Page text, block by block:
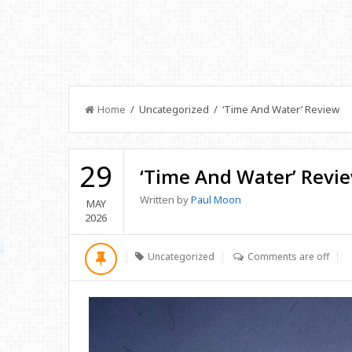
Home / Uncategorized / ‘Time And Water’ Review
29
MAY
2026
‘Time And Water’
Written byPaul Moon
Uncategorized Comments are off